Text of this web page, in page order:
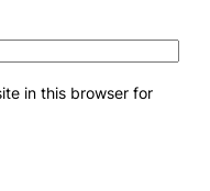
in this browser for